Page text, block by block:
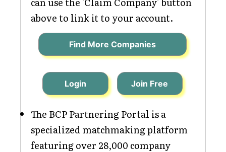
above to link it to your account.
Find More Companies
Login Join Free
The BCP Partnering Portal is a
specialized matchmaking platform
featuring over 28,000 company